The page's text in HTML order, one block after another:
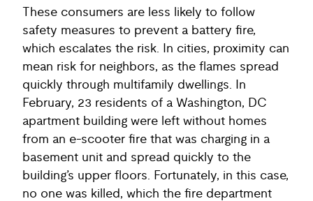
These consumers are less likely to follow
safety measures to prevent a battery fire,
which escalates the risk. In cities, proximity can
mean risk for neighbors, as the flames spread
quickly through multifamily dwellings. In
February, 23 residents of a Washington, DC
apartment building were left without homes
from an e-scooter fire that was charging in a
basement unit and spread quickly to the
building’s upper floors. Fortunately, in this case,
no one was killed, which the fire department